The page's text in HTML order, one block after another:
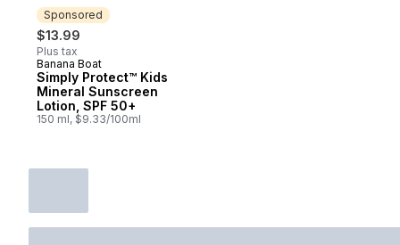
Sponsored
$13.99
Plus tax
Sponsored
Banana Boat
Simply Protect™ Kids
Mineral Sunscreen
Lotion, SPF 50+
150 ml, $9.33/100ml